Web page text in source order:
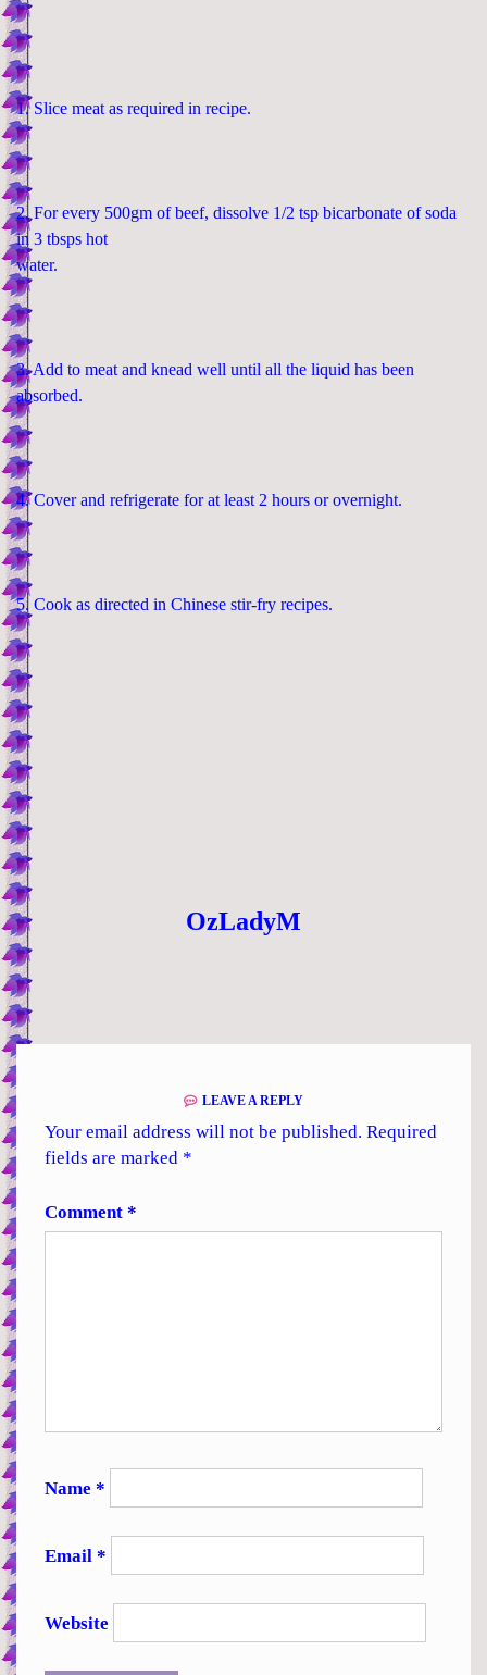
1. Slice meat as required in recipe.
2. For every 500gm of beef, dissolve 1/2 tsp bicarbonate of soda
in 3 tbsps hot
water.
3. Add to meat and knead well until all the liquid has been
absorbed.
4. Cover and refrigerate for at least 2 hours or overnight.
5. Cook as directed in Chinese stir-fry recipes.
OzLadyM
LEAVE A REPLY
Your email address will not be published. Required
fields are marked *
Comment *
Name *
Email *
Website